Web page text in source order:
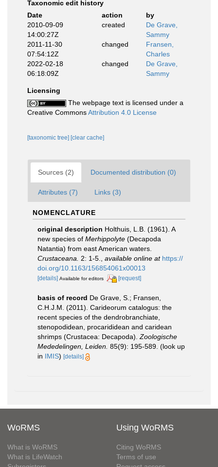
Taxonomic edit history
Date
action
by
2010-09-09
14:00:27Z
created
De Grave,
Sammy
2011-11-30
07:54:12Z
changed
Fransen,
Charles
2022-02-18
06:18:09Z
changed
De Grave,
Sammy
Licensing
The webpage text is licensed under a
Creative CommonsAttribution 4.0 License
[taxonomic tree] [clear cache]
Sources (2) Documented distribution (0)
Attributes (7) Links (3)
NOMENCLATURE
original description Holthuis, L.B. (1961). A
new species of Merhippolyte (Decapoda
Natantia) from east American waters.
Crustaceana.
2: 1-5. available online at https://
doi.org/10.1163/156854061x00013
[details] Available for editors [request]
basis of record De Grave, S.; Fransen,
C.H.J.M. (2011). Carideorum catalogus: the
recent species of the dendrobranchiate,
stenopodidean, procarididean and caridean
shrimps (Crustacea: Decapoda). Zoologische
Mededelingen, Leiden. 85(9): 195-589. (look up
in IMIS) [details]
WoRMS
What is WoRMS
What is LifeWatch
Using WoRMS
Citing WoRMS
Terms of use